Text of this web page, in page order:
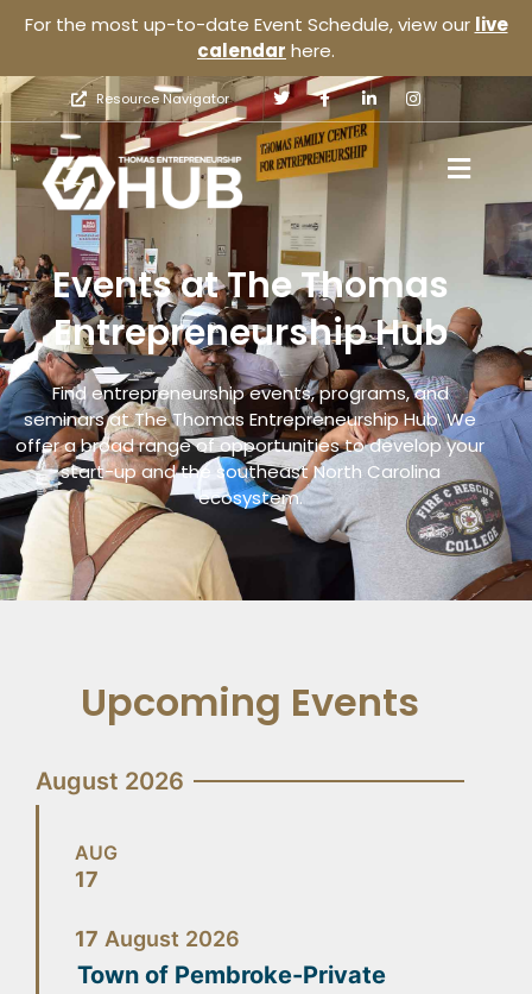
For the most up-to-date Event Schedule, view our live
calendar here.
Resource Navigator
Events at The Thomas
Entrepreneurship Hub
Find entrepreneurship events, programs, and
seminars at The Thomas Entrepreneurship Hub. We
offer a broad range of opportunities to develop your
start-up and the southeast North Carolina
ecosystem.
Upcoming Events
August 2026
AUG
17
17 August 2026
Town of Pembroke-Private